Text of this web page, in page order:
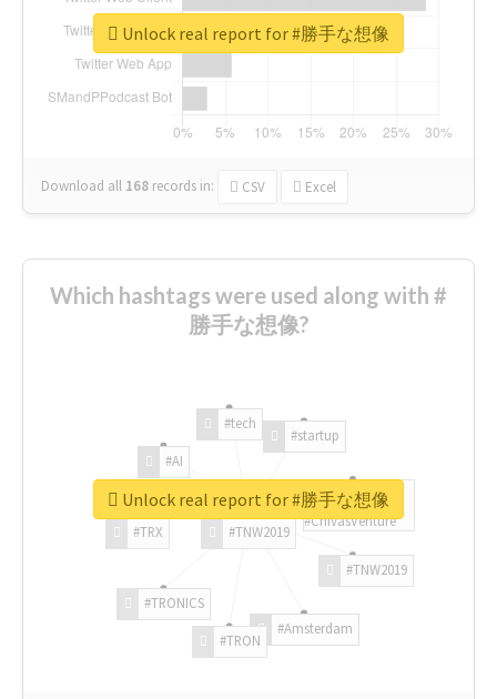
Download all 168 records in: CSV Excel
Unlock real report for #勝手な想像
Which hashtags were used along with #
勝手な想像?
#TNW2019
#TNW2019
#Amsterdam
#TRON
#TRONICS
#TRX
#AI
#tech
#startup
#ChivasVenture
Unlock real report for #勝手な想像